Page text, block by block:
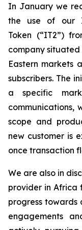
In January we
the use of our
Token (“IT2”)
company
Eastern markets
subscribers. The
a specific
communications,
scope and
new customer is
once transaction
We are also in
provider in Africa
progress towards
engagements